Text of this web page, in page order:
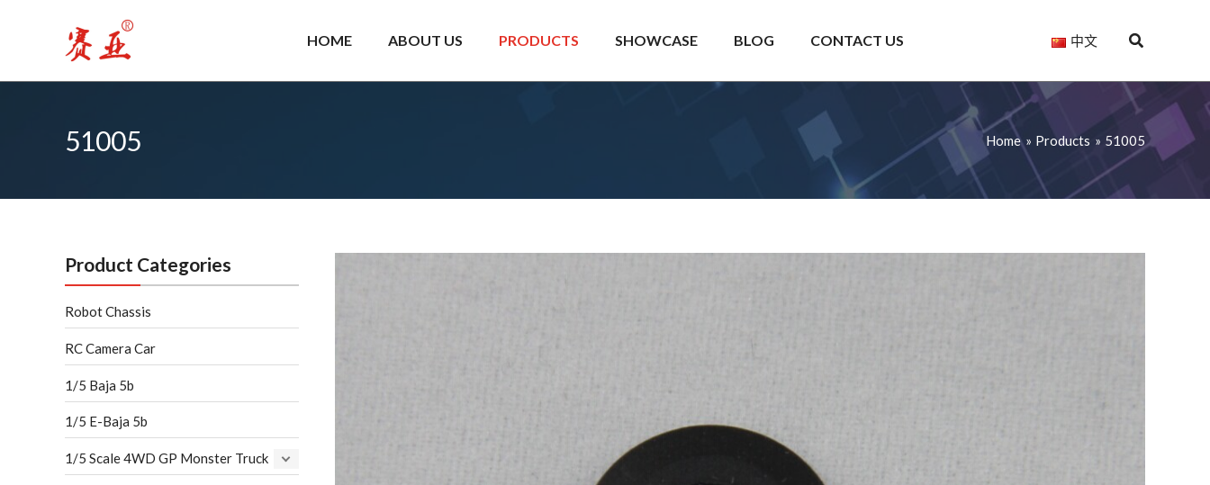
HOME ABOUT US PRODUCTS SHOWCASE BLOG CONTACT US 中文
51005 Home Products 51005
Product Categories
Robot Chassis
RC Camera Car
1/5 Baja 5b
1/5 E-Baja 5b
1/5 Scale 4WD GP Monster Truck